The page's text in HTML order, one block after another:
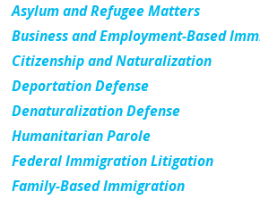
Asylum and Refugee Matters
Business and Employment-Based
Citizenship and Naturalization
Deportation Defense
Denaturalization Defense
Humanitarian Parole
Federal Immigration Litigation
Family-Based Immigration